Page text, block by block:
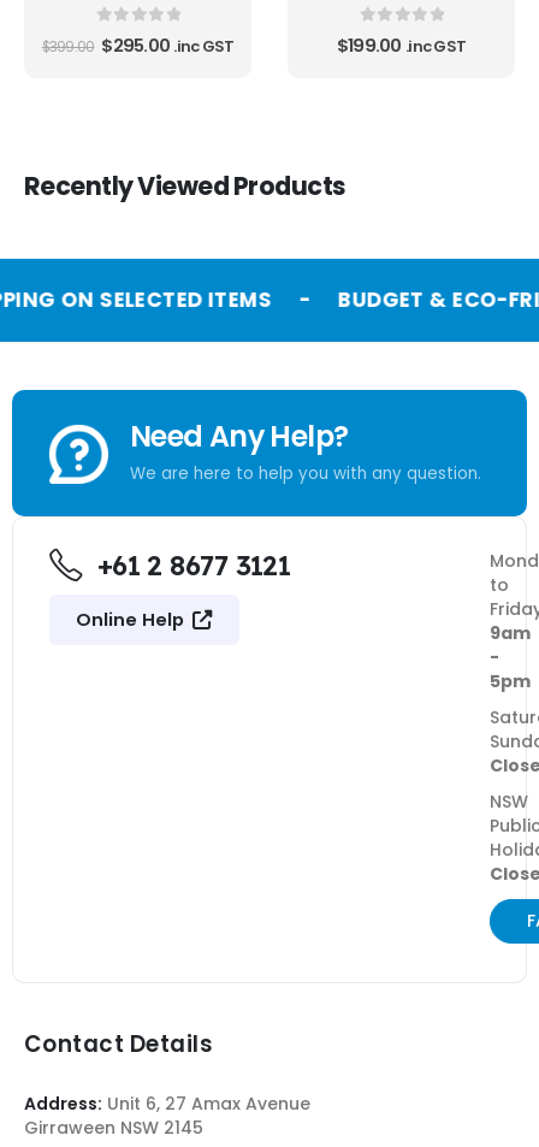
0 out of 5
$399.00 $295.00 .inc GST 0out of 5
$199.00 .inc GST
Recently Viewed Products
ON SELECTED ITEMS - BUDGET & ECO-
Need Any Help?
We are here to help you with any question.
+61 2 8677 3121
Online Help
to
9am
-
5pm
NSW
Contact Details
Address: Unit 6, 27 Amax Avenue
Girraween NSW 2145